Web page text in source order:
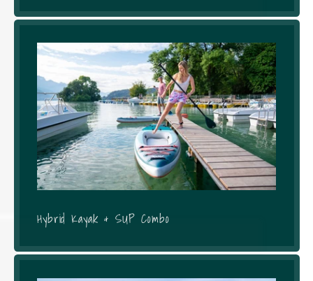
Hybrid Kayak & SUP Combo